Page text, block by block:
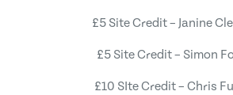
£5 Site Credit – Janine
£5 Site Credit – Simon
£10 SIte Credit – Chris